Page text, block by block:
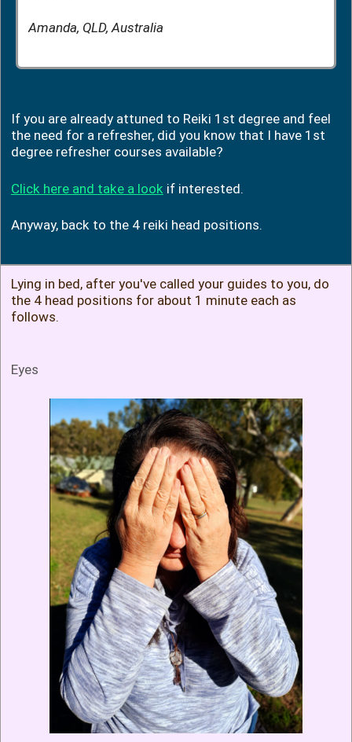
Amanda, QLD, Australia
If you are already attuned to Reiki 1st degree and feel
the need for a refresher, did you know that I have 1st
degree refresher courses available?
Click here and take a look if interested.
Anyway, back to the 4 reiki head positions.
Lying in bed, after you've called your guides to you, do
the 4 head positions for about 1 minute each as
follows.
Eyes